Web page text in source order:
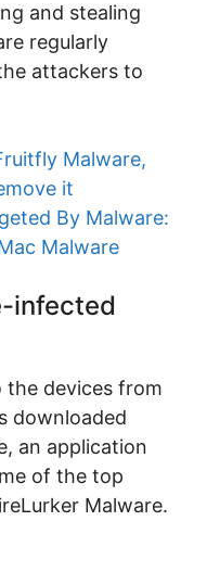
and stealing
regularly
attackers to
Malware,
it
By Malware:
Malware
infected
the devices from
downloaded
an application
of the top
Malware.